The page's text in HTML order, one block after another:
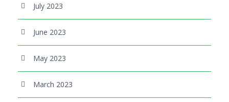
July 2023
June 2023
May 2023
March 2023